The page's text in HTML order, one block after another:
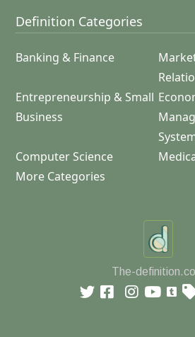
Definition Categories
Banking & Finance
Entrepreneurship & Small
Business
Computer Science
More Categories
The-